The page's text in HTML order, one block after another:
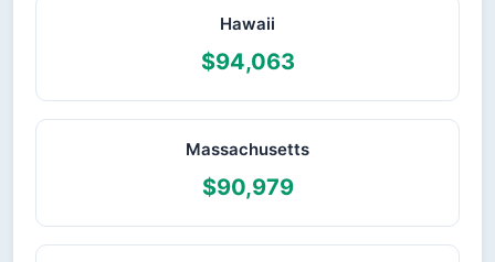
Hawaii
$94,063
Massachusetts
$90,979